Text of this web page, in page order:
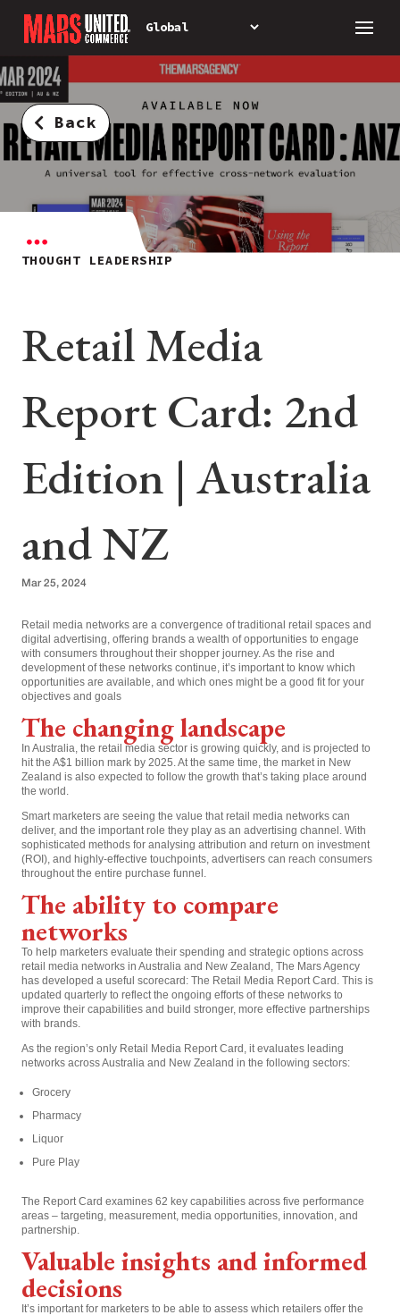
Back
THOUGHT LEADERSHIP
Retail Media
Report Card: 2nd
Edition | Australia
and NZ
Mar 25, 2024
Retail media networks are a convergence of traditional retail spaces and
digital advertising, offering brands a wealth of opportunities to engage
with consumers throughout their shopper journey. As the rise and
development of these networks continue, it’s important to know which
opportunities are available, and which ones might be a good fit for your
objectives and goals
The changing landscape
In Australia, the retail media sector is growing quickly, and is projected to
hit the A$1 billion mark by 2025. At the same time, the market in New
Zealand is also expected to follow the growth that’s taking place around
the world.
Smart marketers are seeing the value that retail media networks can
deliver, and the important role they play as an advertising channel. With
sophisticated methods for analysing attribution and return on investment
(ROI), and highly-effective touchpoints, advertisers can reach consumers
throughout the entire purchase funnel.
The ability to compare
networks
To help marketers evaluate their spending and strategic options across
retail media networks in Australia and New Zealand, The Mars Agency
has developed a useful scorecard: The Retail Media Report Card. This is
updated quarterly to reflect the ongoing efforts of these networks to
improve their capabilities and build stronger, more effective partnerships
with brands.
As the region’s only Retail Media Report Card, it evaluates leading
networks across Australia and New Zealand in the following sectors:
Grocery
Pharmacy
Liquor
Pure Play
The Report Card examines 62 key capabilities across five performance
areas – targeting, measurement, media opportunities, innovation, and
partnership.
Valuable insights and informed
decisions
It’s important for marketers to be able to assess which retailers offer the